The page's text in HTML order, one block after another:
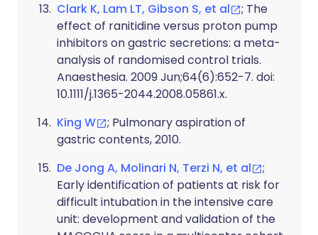
Clark K, Lam LT, Gibson S, et al
; The
effect of ranitidine versus proton pump
inhibitors on gastric secretions: a meta-
analysis of randomised control trials.
Anaesthesia. 2009 Jun;64(6):652-7. doi:
10.1111/j.1365-2044.2008.05861.x.
King W
; Pulmonary aspiration of
gastric contents, 2010.
De Jong A, Molinari N, Terzi N, et al
;
Early identification of patients at risk for
difficult intubation in the intensive care
unit: development and validation of the